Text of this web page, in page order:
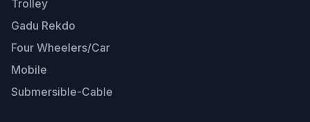
Trolley
Gadu Rekdo
Four Wheelers/Car
Mobile
Submersible-Cable